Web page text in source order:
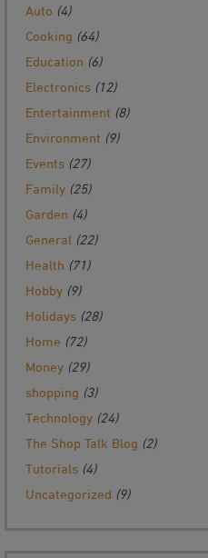
Auto (4)
Cooking (64)
Education (6)
Electronics (12)
Entertainment (8)
Environment (9)
Events (27)
Family (25)
Garden (4)
General (22)
Health (71)
Hobby (9)
Holidays (28)
Home (72)
Money (29)
shopping (3)
Technology (24)
The Shop Talk Blog (2)
Tutorials (4)
Uncategorized (9)